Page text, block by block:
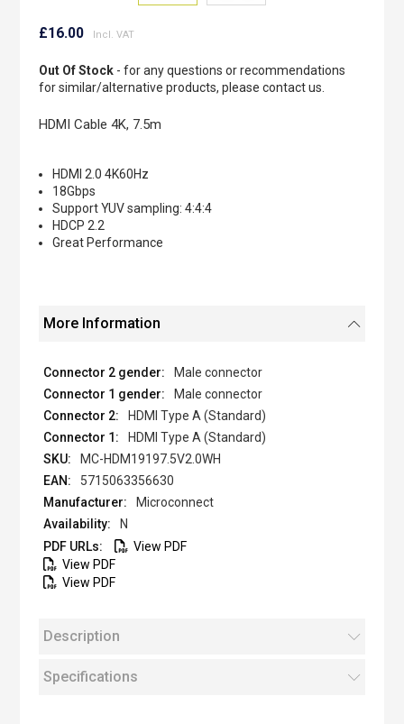
to
beginning
of
gallery
£16.00
Out Of Stock- for any questions or recommendations
for similar/alternative products, please contact us.
HDMI Cable 4K, 7.5m
HDMI 2.0 4K60Hz
18Gbps
Support YUV sampling: 4:4:4
HDCP 2.2
Great Performance
More Information
Male connector
Male connector
HDMI Type A (Standard)
HDMI Type A (Standard)
MC-HDM19197.5V2.0WH
5715063356630
Microconnect
N
View PDF
View PDF
View PDF
Description
Specifications